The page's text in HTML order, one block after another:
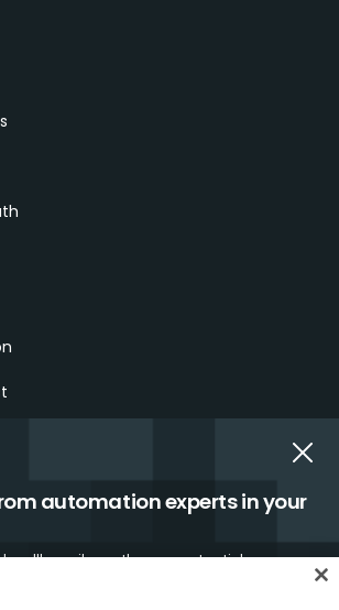
automation experts in your
we'll email you the newest articles every